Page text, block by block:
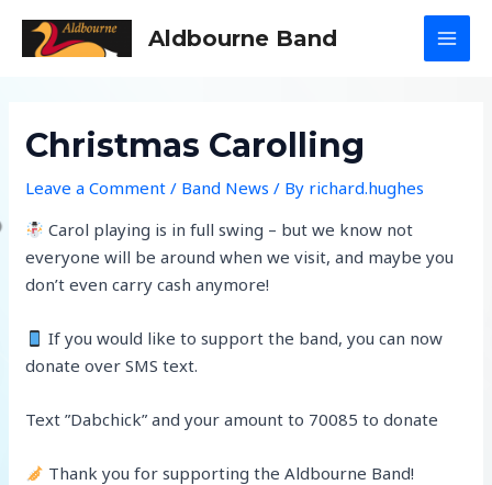
Aldbourne Band
Christmas Carolling
Leave a Comment / Band News / By richard.hughes
Carol playing is in full swing – but we know not
everyone will be around when we visit, and maybe you
don’t even carry cash anymore!
If you would like to support the band, you can now
donate over SMS text.
Text ”Dabchick” and your amount to 70085 to donate
Thank you for supporting the Aldbourne Band!